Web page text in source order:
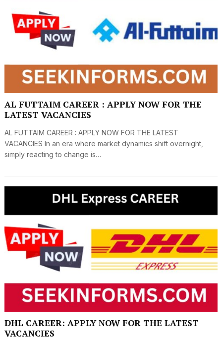
AL FUTTAIM CAREER : APPLY NOW FOR THE
LATEST VACANCIES
AL FUTTAIM CAREER : APPLY NOW FOR THE LATEST
VACANCIES In an era where market dynamics shift overnight,
simply reacting to change is…
DHL CAREER: APPLY NOW FOR THE LATEST
VACANCIES